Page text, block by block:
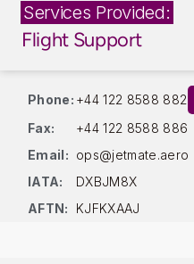
Services Provided:
Flight Support
Phone: +44 122 8588 882
Fax:
+44 122 8588 886
Email: ops@jetmate.aero
IATA:
DXBJM8X
AFTN:
KJFKXAAJ